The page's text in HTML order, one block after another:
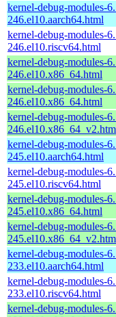
kernel-debug-modules-
246.el10.aarch64.html
kernel-debug-modules-
246.el10.riscv64.html
kernel-debug-modules-
246.el10.x86_64.html
kernel-debug-modules-
246.el10.x86_64.html
kernel-debug-modules-
kernel-debug-modules-
245.el10.aarch64.html
kernel-debug-modules-
245.el10.riscv64.html
kernel-debug-modules-
245.el10.x86_64.html
kernel-debug-modules-
kernel-debug-modules-
233.el10.aarch64.html
kernel-debug-modules-
233.el10.riscv64.html
kernel-debug-modules-